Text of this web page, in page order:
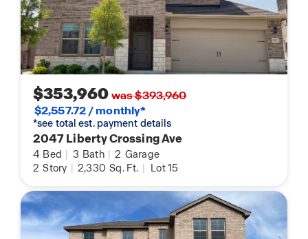
$353,960was $393,960
$2,557.72 / monthly*
*see total est. payment details
2047 Liberty Crossing Ave
4 Bed | 3 Bath | 2 Garage
2 Story | 2,330 Sq. Ft. | Lot 15